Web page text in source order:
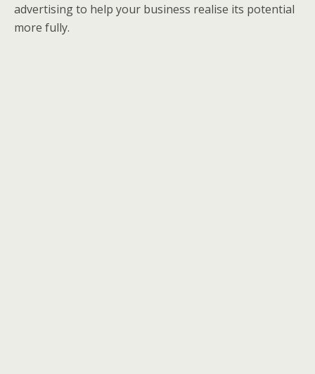
advertising to help your business realise its potential
more fully.